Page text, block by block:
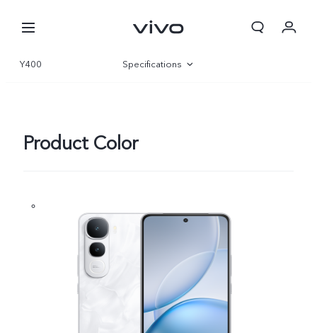
Y400 Specifications
Product Color